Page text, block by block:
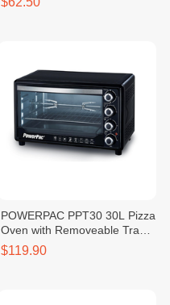
POWERPAC PPT30 30L Pizza
Oven with Removeable Tray
1600W
$119.90